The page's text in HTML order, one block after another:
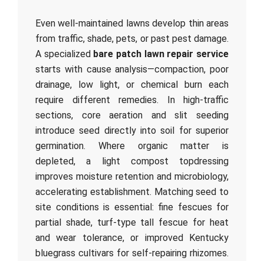
Even well-maintained lawns develop thin areas
from traffic, shade, pets, or past pest damage.
A specialized bare patch lawn repair service
starts with cause analysis—compaction, poor
drainage, low light, or chemical burn each
require different remedies. In high-traffic
sections, core aeration and slit seeding
introduce seed directly into soil for superior
germination. Where organic matter is
depleted, a light compost topdressing
improves moisture retention and microbiology,
accelerating establishment. Matching seed to
site conditions is essential: fine fescues for
partial shade, turf-type tall fescue for heat
and wear tolerance, or improved Kentucky
bluegrass cultivars for self-repairing rhizomes.